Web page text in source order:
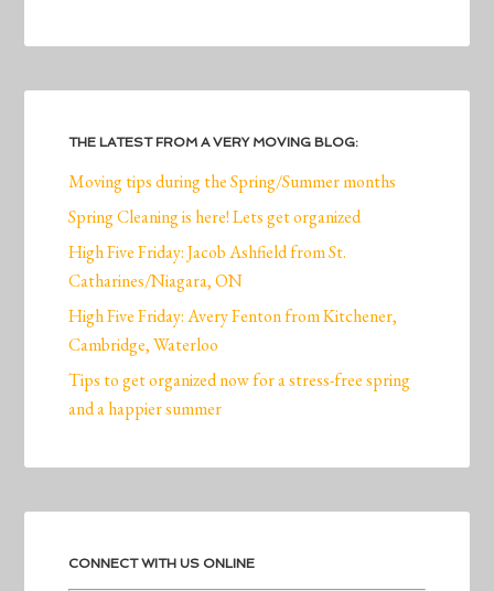
THE LATEST FROM A VERY MOVING BLOG:
Moving tips during the Spring/Summer months
Spring Cleaning is here! Lets get organized
High Five Friday: Jacob Ashfield from St.
Catharines/Niagara, ON
High Five Friday: Avery Fenton from Kitchener,
Cambridge, Waterloo
Tips to get organized now for a stress-free spring
and a happier summer
CONNECT WITH US ONLINE